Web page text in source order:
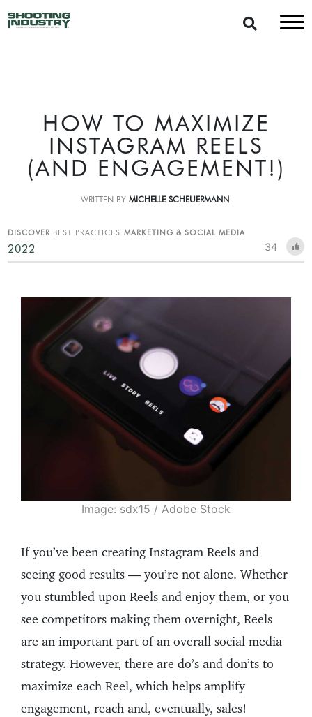
HOW TO MAXIMIZE
INSTAGRAM REELS
(AND ENGAGEMENT!)
WRITTEN BY MICHELLE SCHEUERMANN
DISCOVER BEST PRACTICES MARKETING & SOCIAL MEDIA
2022 34
Image: sdx15 / Adobe Stock
If you’ve been creating Instagram Reels and
seeing good results — you’re not alone. Whether
you stumbled upon Reels and enjoy them, or you
see competitors making them overnight, Reels
are an important part of an overall social media
strategy. However, there are do’s and don’ts to
maximize each Reel, which helps amplify
engagement, reach and, eventually, sales!